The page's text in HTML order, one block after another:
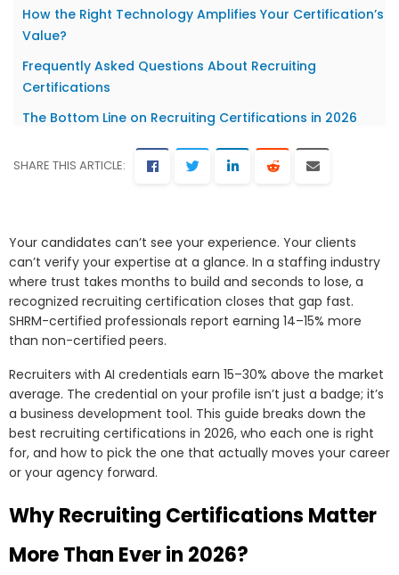
How the Right Technology Amplifies Your Certification’s
Value?
Frequently Asked Questions About Recruiting
Certifications
The Bottom Line on Recruiting Certifications in 2026
SHARE THIS ARTICLE:
Your candidates can’t see your experience. Your clients
can’t verify your expertise at a glance. In a staffing industry
where trust takes months to build and seconds to lose, a
recognized recruiting certification closes that gap fast.
SHRM-certified professionals report earning 14–15% more
than non-certified peers.
Recruiters with AI credentials earn 15–30% above the market
average. The credential on your profile isn’t just a badge; it’s
a business development tool. This guide breaks down the
best recruiting certifications in 2026, who each one is right
for, and how to pick the one that actually moves your career
or your agency forward.
Why Recruiting Certifications Matter
More Than Ever in 2026?